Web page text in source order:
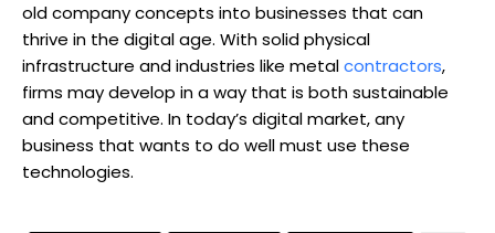
old company concepts into businesses that can
thrive in the digital age. With solid physical
infrastructure and industries like metalcontractors,
firms may develop in a way that is both sustainable
and competitive. In today’s digital market, any
business that wants to do well must use these
technologies.